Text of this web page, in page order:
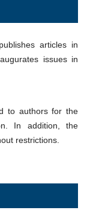
articles in
issues in
to authors for the
In addition, the
restrictions.